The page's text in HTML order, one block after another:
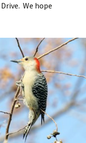
We hope